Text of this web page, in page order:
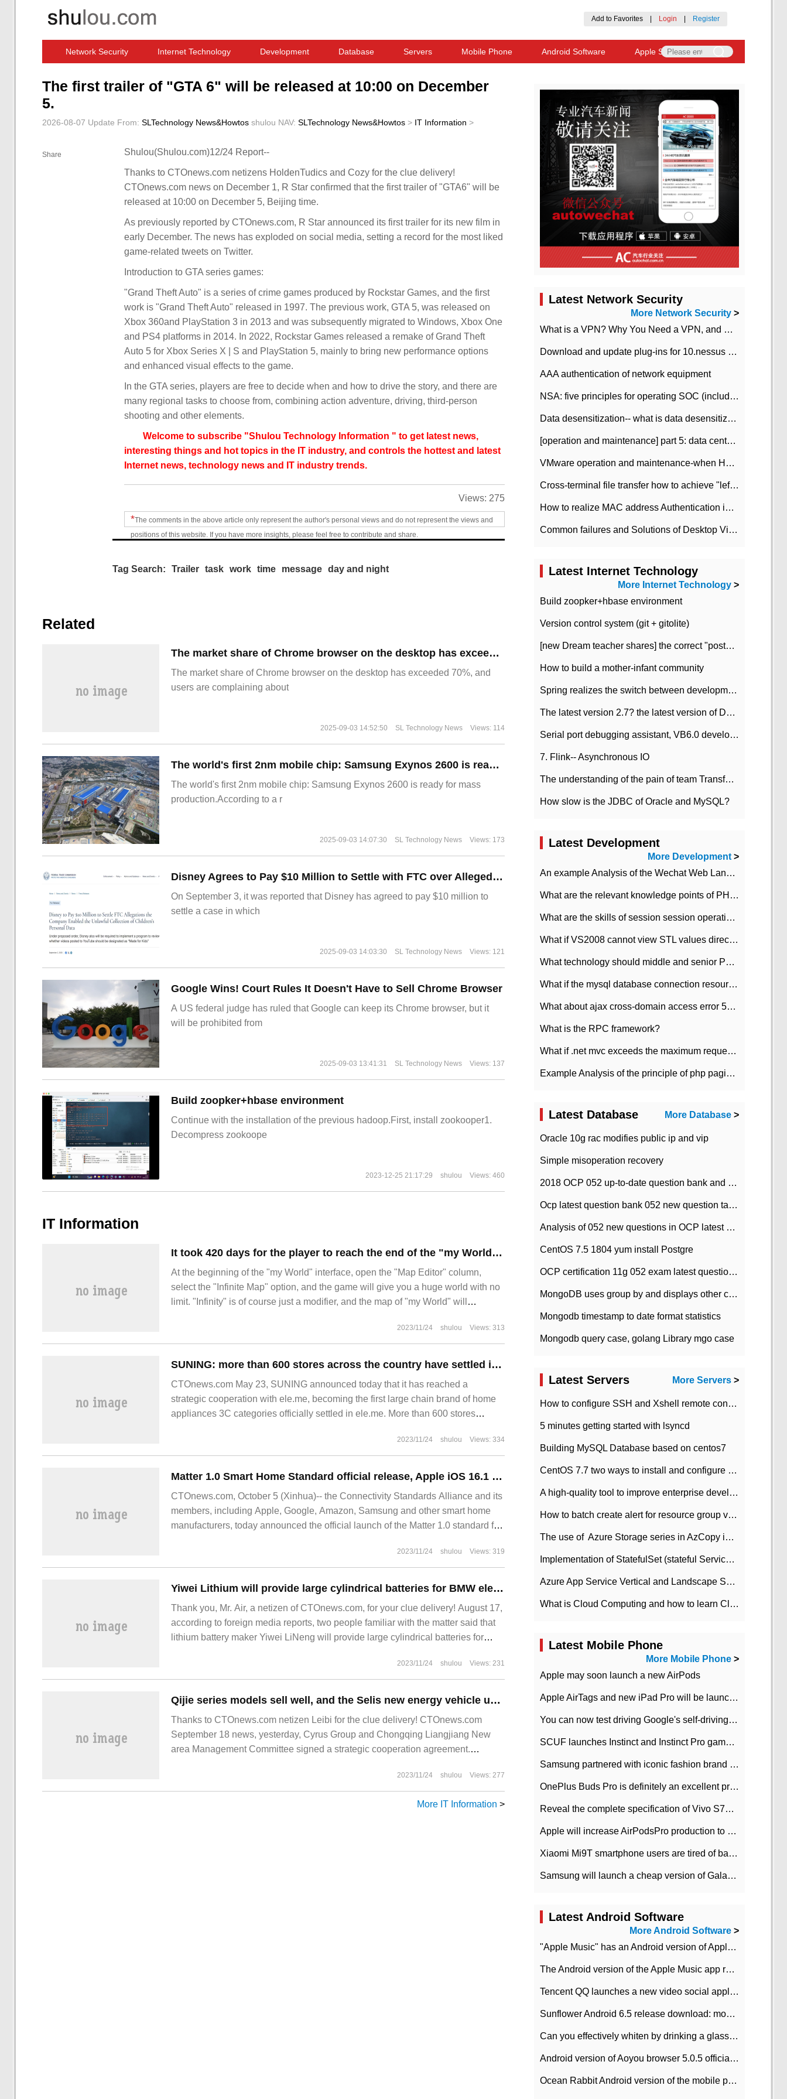
Add to Favorites Login Register
Network Security Internet Technology Development Database Servers Mobile Phone Android Software Apple Software
The first trailer of "GTA 6" will be released at 10:00 on December
5.
2026-08-07 Update From: SLTechnology News&Howtos shulou NAV: SLTechnology News&Howtos > IT Information >
Share Shulou(Shulou.com)12/24 Report--
Thanks to CTOnews.com netizens HoldenTudics and Cozy for the clue delivery!
CTOnews.com news on December 1, R Star confirmed that the first trailer of "GTA6" will be
released at 10:00 on December 5, Beijing time.
As previously reported by CTOnews.com, R Star announced its first trailer for its new film in
early December. The news has exploded on social media, setting a record for the most liked
game-related tweets on Twitter.
Introduction to GTA series games:
"Grand Theft Auto" is a series of crime games produced by Rockstar Games, and the first
work is "Grand Theft Auto" released in 1997. The previous work, GTA 5, was released on
Xbox 360and PlayStation 3 in 2013 and was subsequently migrated to Windows, Xbox One
and PS4 platforms in 2014. In 2022, Rockstar Games released a remake of Grand Theft
Auto 5 for Xbox Series X | S and PlayStation 5, mainly to bring new performance options
and enhanced visual effects to the game.
In the GTA series, players are free to decide when and how to drive the story, and there are
many regional tasks to choose from, combining action adventure, driving, third-person
shooting and other elements.
Welcome to subscribe "Shulou Technology Information " to get latest news,
interesting things and hot topics in the IT industry, and controls the hottest and latest
Internet news, technology news and IT industry trends.
Views: 275
*The comments in the above article only represent the author's personal views and do not represent the views and
positions of this website. If you have more insights, please feel free to contribute and share.
Tag Search: Trailer task work time message day and night
Related
​The market share of Chrome browser on the desktop has exceeded 70%
The market share of Chrome browser on the desktop has exceeded 70%, and
users are complaining about
2025-09-03 14:52:50 SL Technology News Views: 114
The world's first 2nm mobile chip: Samsung Exynos 2600 is ready for mass production.
The world's first 2nm mobile chip: Samsung Exynos 2600 is ready for mass
production.According to a r
2025-09-03 14:07:30 SL Technology News Views: 173
Disney Agrees to Pay $10 Million to Settle with FTC over Alleged Child Data Collection Using YouTube Animations
On September 3, it was reported that Disney has agreed to pay $10 million to
settle a case in which
2025-09-03 14:03:30 SL Technology News Views: 121
Google Wins! Court Rules It Doesn't Have to Sell Chrome Browser
A US federal judge has ruled that Google can keep its Chrome browser, but it
will be prohibited from
2025-09-03 13:41:31 SL Technology News Views: 137
Build zoopker+hbase environment
Continue with the installation of the previous hadoop.First, install zookooper1.
Decompress zookoope
2023-12-25 21:17:29 shulou Views: 460
IT Information
It took 420 days for the player to reach the end of the "my World" map.
At the beginning of the "my World" interface, open the "Map Editor" column,
select the "Infinite Map" option, and the game will give you a huge world with no
limit. "Infinity" is of course just a modifier, and the map of "my World" will
2023/11/24 shulou Views: 313
SUNING: more than 600 stores across the country have settled in ele.me
CTOnews.com May 23, SUNING announced today that it has reached a
strategic cooperation with ele.me, becoming the first large chain brand of home
appliances 3C categories officially settled in ele.me. More than 600 stores
2023/11/24 shulou Views: 334
Matter 1.0 Smart Home Standard official release, Apple iOS 16.1 will support
CTOnews.com, October 5 (Xinhua)-- the Connectivity Standards Alliance and its
members, including Apple, Google, Amazon, Samsung and other smart home
manufacturers, today announced the official launch of the Matter 1.0 standard for
2023/11/24 shulou Views: 319
Yiwei Lithium will provide large cylindrical batteries for BMW electric vehicles in Europe, and the production line is under construction.
Thank you, Mr. Air, a netizen of CTOnews.com, for your clue delivery! August 17,
according to foreign media reports, two people familiar with the matter said that
lithium battery maker Yiwei LiNeng will provide large cylindrical batteries for
2023/11/24 shulou Views: 231
Qijie series models sell well, and the Selis new energy vehicle upgrade project will be stationed in Liangjiang New area of Chongqing.
Thanks to CTOnews.com netizen Leibi for the clue delivery! CTOnews.com
September 18 news, yesterday, Cyrus Group and Chongqing Liangjiang New
area Management Committee signed a strategic cooperation agreement.
2023/11/24 shulou Views: 277
More IT Information >
Latest Network Security
More Network Security >
What is a VPN? Why You Need a VPN, and How to Choose the Right One
Download and update plug-ins for 10.nessus leaky scan system
AAA authentication of network equipment
NSA: five principles for operating SOC (including interpretation)
Data desensitization-- what is data desensitization
[operation and maintenance] part 5: data center improvement operation and maintenance, ITIL and ISO2000
VMware operation and maintenance-when HA is enabled in the data center, HA agent reports an error
Cross-terminal file transfer how to achieve "left-hand copy, right-hand paste" real-time transmission?
How to realize MAC address Authentication in Local area Network
Common failures and Solutions of Desktop Video Files
Latest Internet Technology
More Internet Technology >
Build zoopker+hbase environment
Version control system (git + gitolite)
[new Dream teacher shares] the correct "posture" of distributed locks
How to build a mother-infant community
Spring realizes the switch between development and test environment through profile
The latest version 2.7? the latest version of DataPipeline data fusion products
Serial port debugging assistant, VB6.0 development
7. Flink-- Asynchronous IO
The understanding of the pain of team Transformation
How slow is the JDBC of Oracle and MySQL?
Latest Development
More Development>
An example Analysis of the Wechat Web Landing Authorization of the Wechat Public platform of php version
What are the relevant knowledge points of PHP class
What are the skills of session session operation in PHP
What if VS2008 cannot view STL values directly?
What technology should middle and senior PHP programmers master?
What if the mysql database connection resources cannot be released in CI framework?
What about ajax cross-domain access error 501?
What is the RPC framework?
What if .net mvc exceeds the maximum request length?
Example Analysis of the principle of php pagination
Latest Database More Database >
Oracle 10g rac modifies public ip and vip
Simple misoperation recovery
2018 OCP 052 up-to-date question bank and answers-35
Ocp latest question bank 052 new question tape answer collation-36 questions
Analysis of 052 new questions in OCP latest question bank-with answers-question 37
CentOS 7.5 1804 yum install Postgre
OCP certification 11g 052 exam latest question bank with answers-38 questions
MongoDB uses group by and displays other column max values
Mongodb timestamp to date format statistics
Mongodb query case, golang Library mgo case
Latest Servers More Servers >
How to configure SSH and Xshell remote connection servers in Linux
5 minutes getting started with lsyncd
Building MySQL Database based on centos7
CentOS 7.7 two ways to install and configure JDK 11 LTS
A high-quality tool to improve enterprise development efficiency: rapid development platform
How to batch create alert for resource group virtual machines in Azure practice
The use of ​ Azure Storage series in AzCopy in blob
Implementation of StatefulSet (stateful Service) based on K8s
Azure App Service Vertical and Landscape Scalin
What is Cloud Computing and how to learn Cloud Computing Development quickly
Latest Mobile Phone
More Mobile Phone >
Apple may soon launch a new AirPods
Apple AirTags and new iPad Pro will be launched in March
You can now test driving Google's self-driving car.
SCUF launches Instinct and Instinct Pro game consoles for Xbox Series Xamp S
Samsung partnered with iconic fashion brand Thom Browne Limited Edition Galaxy Z Flip
OnePlus Buds Pro is definitely an excellent product of OnePlus.
Reveal the complete specification of Vivo S7e 5G three-camera rear camera
Apple will increase AirPodsPro production to 2 million units per month
Xiaomi Mi9T smartphone users are tired of battery problems in MIUI 12.
Samsung will launch a cheap version of Galaxy M02 in the European market on January 7th
Latest Android Software
More Android Software >
"Apple Music" has an Android version of Apple TV. Why not?
The Android version of the Apple Music app removes the Beta tag: going formal
Tencent QQ launches a new video social application DOV Android DOV has been launched
Sunflower Android 6.5 release download: mobile phone can record the whole process
Can you effectively whiten by drinking a glass of lemonade every day? The answer to Ant Manor today
Android version of Aoyou browser 5.0.5 officially released (with download address)
Ocean Rabbit Android version of the mobile phone download address similar to the octave sauce voice-activated game